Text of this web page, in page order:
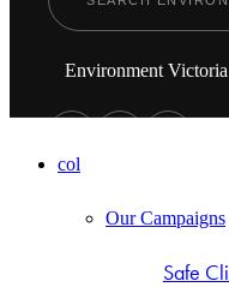
Environment Victoria
col
Our Campaigns
Safe